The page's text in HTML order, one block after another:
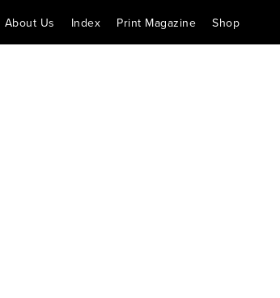
About Us Index Print Magazine Shop